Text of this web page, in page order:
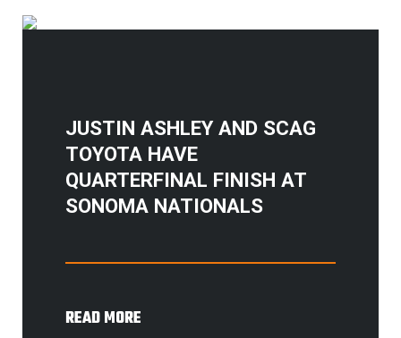
JUSTIN ASHLEY AND SCAG
TOYOTA HAVE
QUARTERFINAL FINISH AT
SONOMA NATIONALS
READ MORE